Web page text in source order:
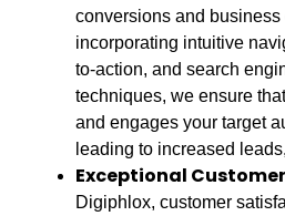
conversions and business
incorporating intuitive
to-action, and search
techniques, we ensure
and engages your target
leading to increased
Exceptional
Digiphlox, customer